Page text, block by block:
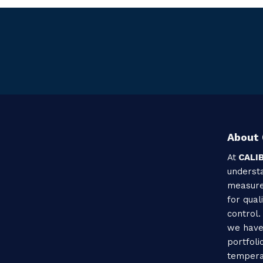
About
At
for
control.
we